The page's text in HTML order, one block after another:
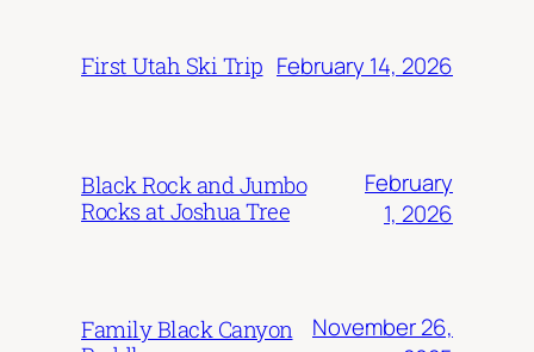
First Utah Ski Trip February 14, 2026
Black Rock and Jumbo
Rocks at Joshua Tree
February
1, 2026
Family Black Canyon
November 26,